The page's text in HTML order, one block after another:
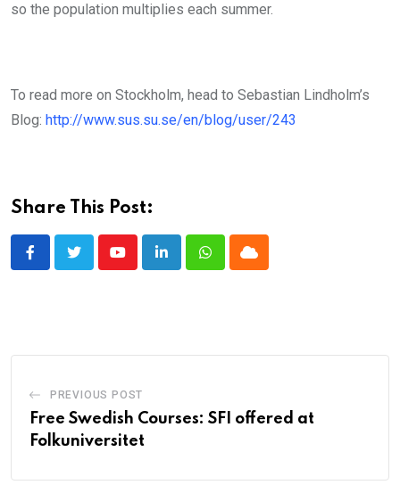
so the population multiplies each summer.
To read more on Stockholm, head to Sebastian Lindholm’s
Blog: http://www.sus.su.se/en/blog/user/243
Share This Post:
YoutubeLinkedInWhatsappCloud
PREVIOUS POST
Free Swedish Courses: SFI offered at
Folkuniversitet